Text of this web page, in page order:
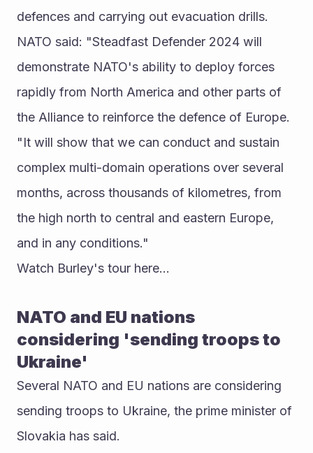
defences and carrying out evacuation drills.
NATO said: "Steadfast Defender 2024 will
demonstrate NATO's ability to deploy forces
rapidly from North America and other parts of
the Alliance to reinforce the defence of Europe.
"It will show that we can conduct and sustain
complex multi-domain operations over several
months, across thousands of kilometres, from
the high north to central and eastern Europe,
and in any conditions."
Watch Burley's tour here...
NATO and EU nations
considering 'sending troops to
Ukraine'
Several NATO and EU nations are considering
sending troops to Ukraine, the prime minister of
Slovakia has said.